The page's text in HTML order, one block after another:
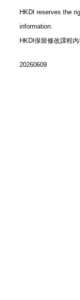
HKDI reserves the
information.
HKDI保留修改課程
20260609